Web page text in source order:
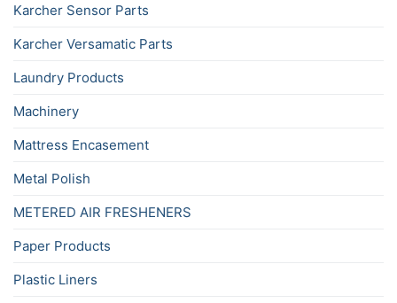
Karcher Sensor Parts
Karcher Versamatic Parts
Laundry Products
Machinery
Mattress Encasement
Metal Polish
METERED AIR FRESHENERS
Paper Products
Plastic Liners